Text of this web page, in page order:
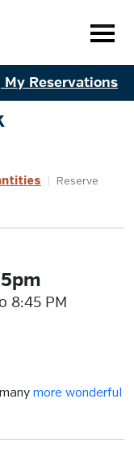
My Reservations
Reserve
8:45 PM
more wonderful